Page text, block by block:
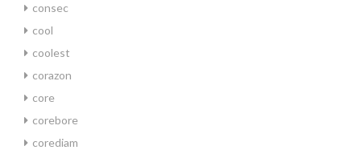
consec
cool
coolest
corazon
core
corebore
corediam